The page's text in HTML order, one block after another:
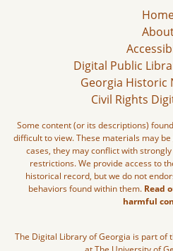
Digital Public
Georgia Historic
Civil Rights
Some content (or its descriptions)
difficult to view. These materials may
cases, they may conflict with
restrictions. We provide access to
historical record, but we do not
behaviors found within them. Read
harmful
The Digital Library of Georgia is part of